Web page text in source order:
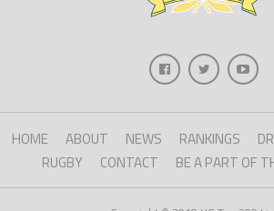
HOME ABOUT NEWS RANKINGS
RUGBY
CONTACT BE A PART OF